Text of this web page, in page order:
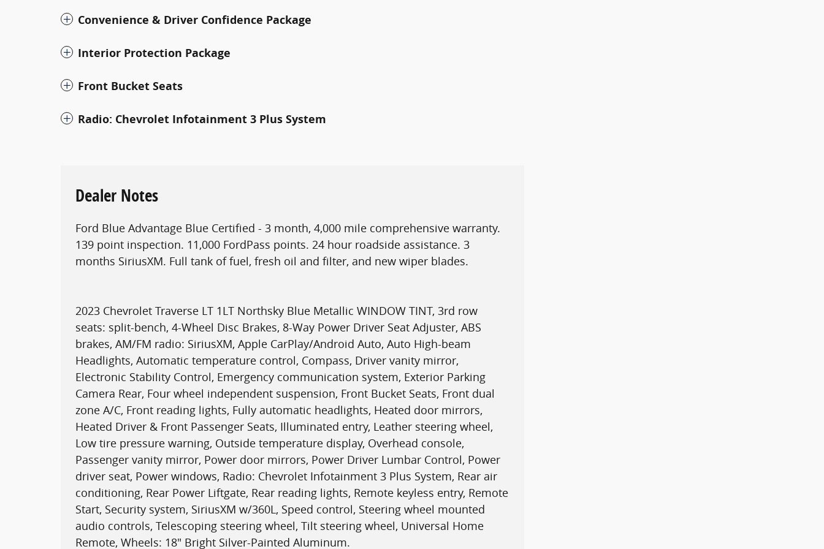
Convenience & Driver Confidence Package
Interior Protection Package
Front Bucket Seats
Radio: Chevrolet Infotainment 3 Plus System
Dealer Notes
Ford Blue Advantage Blue Certified - 3 month, 4,000 mile comprehensive warranty.
139 point inspection. 11,000 FordPass points. 24 hour roadside assistance. 3
months SiriusXM. Full tank of fuel, fresh oil and filter, and new wiper blades.
2023 Chevrolet Traverse LT 1LT Northsky Blue Metallic WINDOW TINT, 3rd row
seats: split-bench, 4-Wheel Disc Brakes, 8-Way Power Driver Seat Adjuster, ABS
brakes, AM/FM radio: SiriusXM, Apple CarPlay/Android Auto, Auto High-beam
Headlights, Automatic temperature control, Compass, Driver vanity mirror,
Electronic Stability Control, Emergency communication system, Exterior Parking
Camera Rear, Four wheel independent suspension, Front Bucket Seats, Front dual
zone A/C, Front reading lights, Fully automatic headlights, Heated door mirrors,
Heated Driver & Front Passenger Seats, Illuminated entry, Leather steering wheel,
Low tire pressure warning, Outside temperature display, Overhead console,
Passenger vanity mirror, Power door mirrors, Power Driver Lumbar Control, Power
driver seat, Power windows, Radio: Chevrolet Infotainment 3 Plus System, Rear air
conditioning, Rear Power Liftgate, Rear reading lights, Remote keyless entry, Remote
Start, Security system, SiriusXM w/360L, Speed control, Steering wheel mounted
audio controls, Telescoping steering wheel, Tilt steering wheel, Universal Home
Remote, Wheels: 18" Bright Silver-Painted Aluminum.